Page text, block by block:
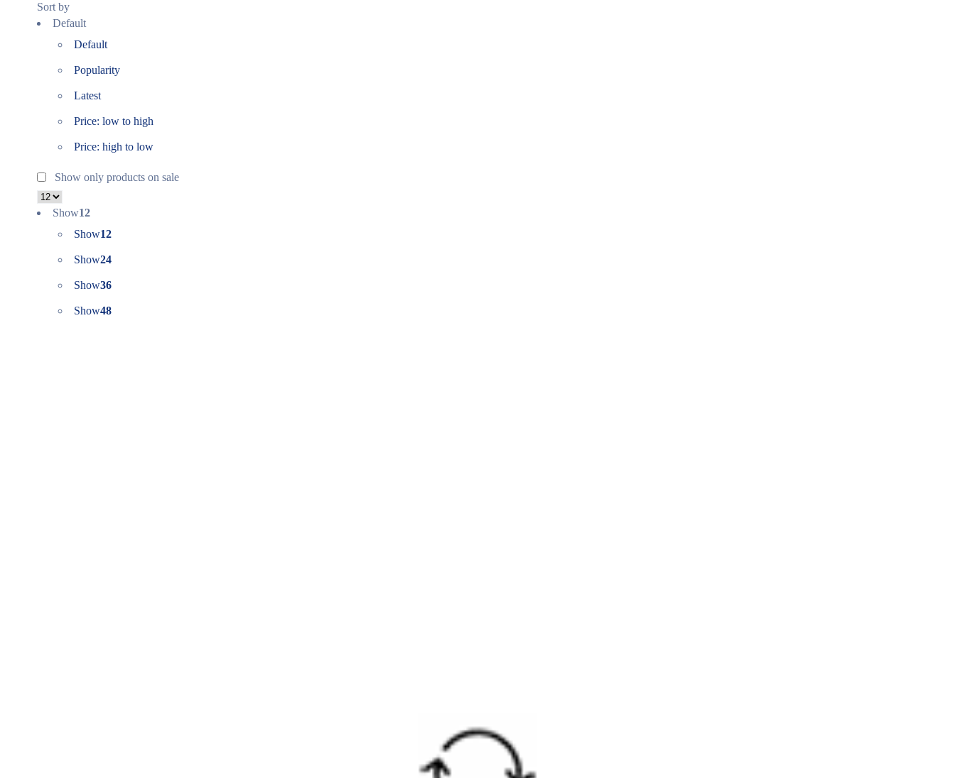
Sort by
Default
Default
Popularity
Latest
Price: low to high
Price: high to low
Show only products on sale
Show12
Show12
Show24
Show36
Show48